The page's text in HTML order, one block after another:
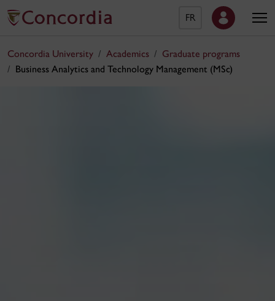
FR
Concordia University Academics
Graduate programs
Business Analytics and Technology Management (MSc)